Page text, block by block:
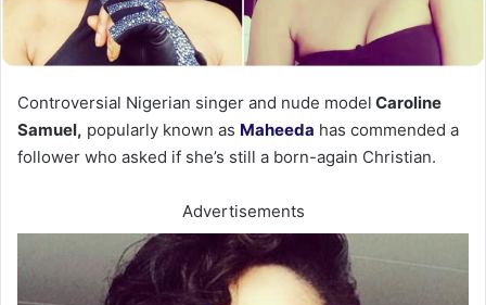
Controversial Nigerian singer and nude model Caroline
Samuel, popularly known as Maheeda has commended a
follower who asked if she’s still a born-again Christian.
Advertisements